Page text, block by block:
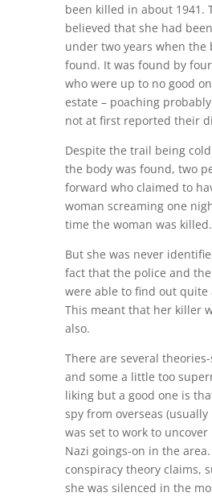
been killed in about 1941.
believed that she had
under two years when the
found. It was found by
who were up to no good
estate – poaching
not at first reported their
Despite the trail being
the body was found, two
forward who claimed to
woman screaming one
time the woman was killed.
But she was never
fact that the police and
were able to find out quite
This meant that her killer
also.
There are several
and some a little too
liking but a good one is that
spy from overseas
was set to work to uncover
Nazi goings-on in the
conspiracy theory claims,
she was silenced in the